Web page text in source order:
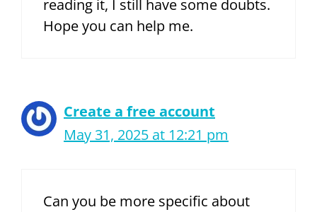
reading it, I still have some doubts.
Hope you can help me.
Create a free account
May 31, 2025 at 12:21 pm
Can you be more specific about